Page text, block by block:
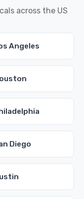
across the US
Angeles
Diego